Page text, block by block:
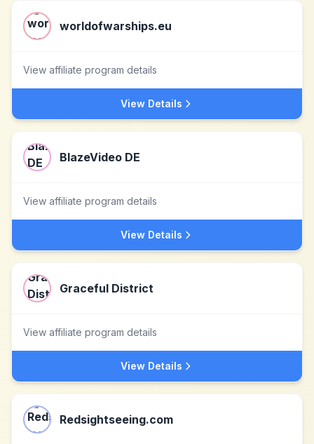
worldofwarships.eu
View affiliate program details
View Details
BlazeVideo DE
View affiliate program details
View Details
Graceful District
View affiliate program details
View Details
Redsightseeing.com